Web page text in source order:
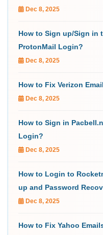
Dec 8, 2025
How to Sign up/Sign in
ProtonMail Login?
Dec 8, 2025
How to Fix Verizon
Dec 8, 2025
How to Sign in
Login?
Dec 8, 2025
How to Login to
up and Password
Dec 8, 2025
How to Fix Yahoo